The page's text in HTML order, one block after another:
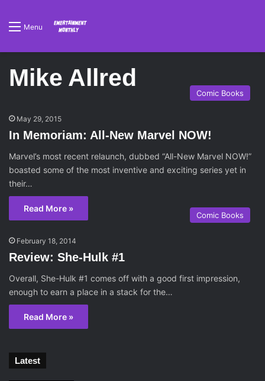
Menu
Mike Allred
Comic Books
May 29, 2015
In Memoriam: All-New Marvel NOW!
Marvel’s most recent relaunch, dubbed “All-New Marvel NOW!”
boasted some of the most inventive and exciting series yet in
their…
Read More »
Comic Books
February 18, 2014
Review: She-Hulk #1
Overall, She-Hulk #1 comes off with a good first impression,
enough to earn a place in a stack for the…
Read More »
Latest